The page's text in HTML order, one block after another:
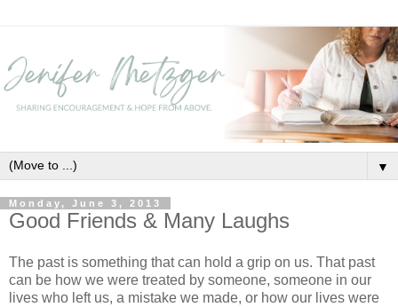
▼
Monday, June 3, 2013
Good Friends & Many Laughs
The past is something that can hold a grip on us. That past
can be how we were treated by someone, someone in our
lives who left us, a mistake we made, or how our lives were